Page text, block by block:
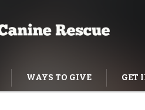
WAYS TO GIVE GET